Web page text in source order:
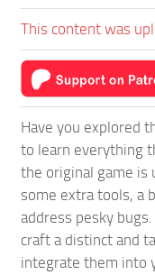
This content was
Have you explored
to learn everything
the original game is
some extra tools, a
address pesky
craft a distinct and
integrate them into